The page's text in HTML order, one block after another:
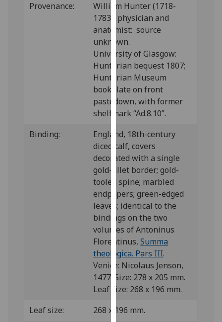
about
cookies
and
how
we
use
them
on
our
privacy
page.
Analytics
I'm
happy
with
analytics
data
being
recorded
I do not
want
analytics
recorded
Provenance:
William Hunter (1718-
1783), physician and
anatomist: source
unknown.
University of Glasgow:
Hunterian bequest 1807;
Hunterian Museum
bookplate on front
pastedown, with former
shelfmark “Ad.8.10”.
Binding:
England, 18th-century
diced calf, covers
decorated with a single
gold-fillet border; gold-
tooled spine; marbled
endpapers; green-edged
leaves; identical to the
bindings on the two
volumes of Antoninus
Florentinus,Summa
theologica. Pars III.
Venice: Nicolaus Jenson,
1477. Size: 278 x 205 mm.
Leaf size: 268 x 196 mm.
Leaf size:
268 x 196 mm.